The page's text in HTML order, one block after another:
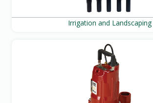
Irrigation and Landscaping